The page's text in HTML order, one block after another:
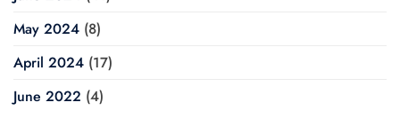
May 2024 (8)
April 2024 (17)
June 2022 (4)